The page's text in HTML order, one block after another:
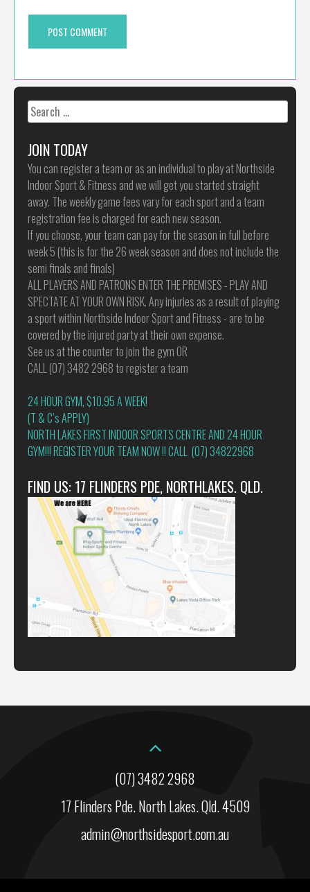
Search
for:
JOIN TODAY
You can register a team or as an individual to play at Northside
Indoor Sport & Fitness and we will get you started straight
away. The weekly game fees vary for each sport and a team
registration fee is charged for each new season.
If you choose, your team can pay for the season in full before
week 5 (this is for the 26 week season and does not include the
semi finals and finals)
ALL PLAYERS AND PATRONS ENTER THE PREMISES - PLAY AND
SPECTATE AT YOUR OWN RISK. Any injuries as a result of playing
a sport within Northside Indoor Sport and Fitness - are to be
covered by the injured party at their own expense.
See us at the counter to join the gym OR
CALL (07) 3482 2968 to register a team
24 HOUR GYM, $10.95 A WEEK!
(T & C’s APPLY)
NORTH LAKES FIRST INDOOR SPORTS CENTRE AND 24 HOUR
GYM!!! REGISTER YOUR TEAM NOW !! CALL (07) 34822968
FIND US: 17 FLINDERS PDE, NORTHLAKES. QLD.
(07) 3482 2968
17 Flinders Pde. North Lakes. Qld. 4509
admin@northsidesport.com.au